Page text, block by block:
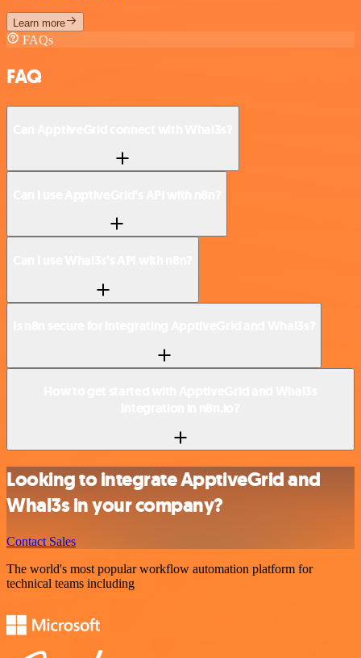
Learn more
FAQs
FAQ
Looking to integrate ApptiveGrid and
Whal3s in your company?
Contact Sales
The world's most popular workflow automation platform for
technical teams including